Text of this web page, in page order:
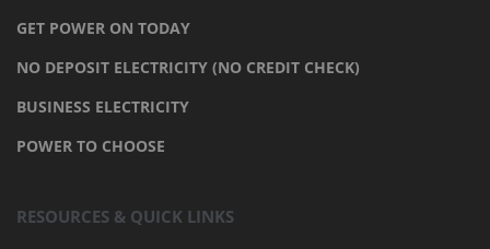
GET POWER ON TODAY
NO DEPOSIT ELECTRICITY (NO CREDIT CHECK)
BUSINESS ELECTRICITY
POWER TO CHOOSE
RESOURCES & QUICK LINKS